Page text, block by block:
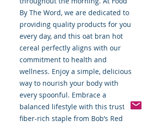
By The Word, we are dedicated to
providing quality products for you
every day, and this oat bran hot
cereal perfectly aligns with our
commitment to health and
wellness. Enjoy a simple, delicious
way to nourish your body with
every spoonful. Embrace a
balanced lifestyle with this trusted,
fiber-rich staple from Bob’s Red